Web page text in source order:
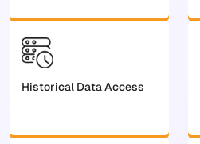
Historical Data Access